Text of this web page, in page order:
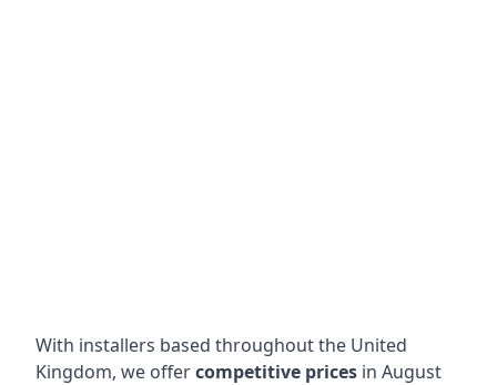
With installers based throughout the United
Kingdom, we offercompetitive prices in August